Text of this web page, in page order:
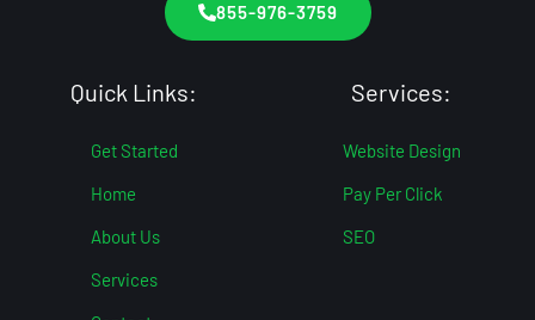
855-976-3759
Quick Links:
Get Started
Home
About Us
Services
Services:
Website Design
Pay Per Click
SEO